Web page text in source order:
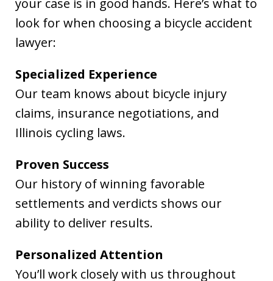
your case is in good hands. Here’s what to
look for when choosing a bicycle accident
lawyer:
Specialized Experience
Our team knows about bicycle injury
claims, insurance negotiations, and
Illinois cycling laws.
Proven Success
Our history of winning favorable
settlements and verdicts shows our
ability to deliver results.
Personalized Attention
You’ll work closely with us throughout